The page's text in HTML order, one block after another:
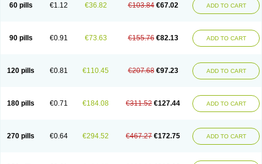
60 pills €1.12 €36.82 €103.84 €67.02 ADD TO CART
90 pills €0.91 €73.63 €155.76 €82.13 ADD TO CART
120 pills €0.81 €110.45 €207.68 €97.23 ADD TO CART
180 pills €0.71 €184.08 €311.52 €127.44 ADD TO CART
270 pills €0.64 €294.52 €467.27 €172.75 ADD TO CART